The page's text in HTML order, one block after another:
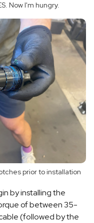
Now I'm hungry.
prior to installation
by installing the
of between 35-
(followed by the